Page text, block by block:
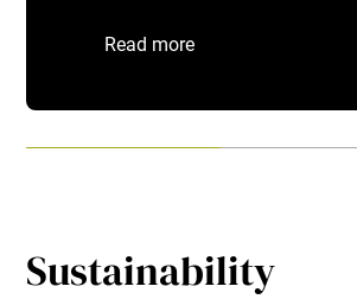
Read more
Sustainability